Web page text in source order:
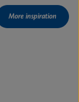
More inspiration